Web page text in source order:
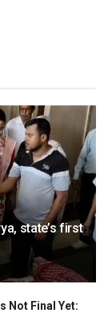
state’s first
Not Final Yet: